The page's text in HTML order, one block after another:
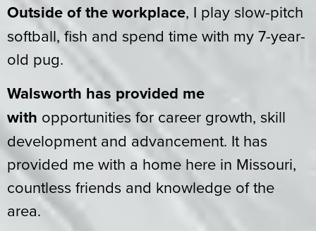
Outside of the workplace, I play slow-pitch
softball, fish and spend time with my 7-year-
old pug.
Walsworth has provided me
with opportunities for career growth, skill
development and advancement. It has
provided me with a home here in Missouri,
countless friends and knowledge of the
area.